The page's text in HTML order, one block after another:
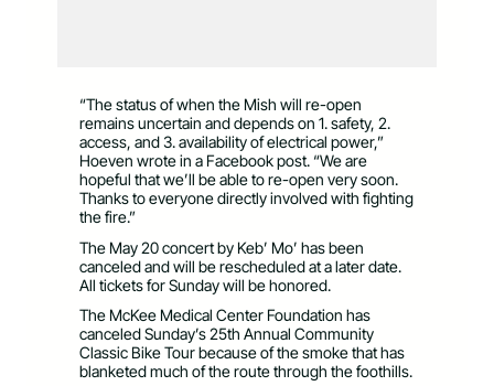
“The status of when the Mish will re-open
remains uncertain and depends on 1. safety, 2.
access, and 3. availability of electrical power,”
Hoeven wrote in a Facebook post. “We are
hopeful that we’ll be able to re-open very soon.
Thanks to everyone directly involved with fighting
the fire.”
The May 20 concert by Keb’ Mo’ has been
canceled and will be rescheduled at a later date.
All tickets for Sunday will be honored.
The McKee Medical Center Foundation has
canceled Sunday’s 25th Annual Community
Classic Bike Tour because of the smoke that has
blanketed much of the route through the foothills.